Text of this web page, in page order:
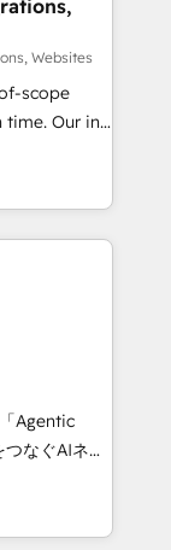
🔹
tech stack
are
At
on the
Websites
scope
in-
all
CRMs
✨
for a
🏆
Digital
CRM
Agentic
Eliteの実装
エージェン